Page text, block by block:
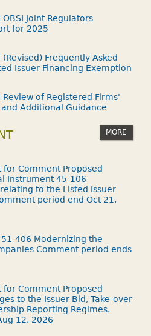
Joint Regulators
for 2025
Frequently Asked
Issuer Financing Exemption
of Registered Firms'
Additional Guidance
MORE
for Comment Proposed
Instrument 45-106
to the Listed Issuer
period end Oct 21,
406 Modernizing the
Comment period ends
for Comment Proposed
to the Issuer Bid, Take-over
Reporting Regimes.
12, 2026